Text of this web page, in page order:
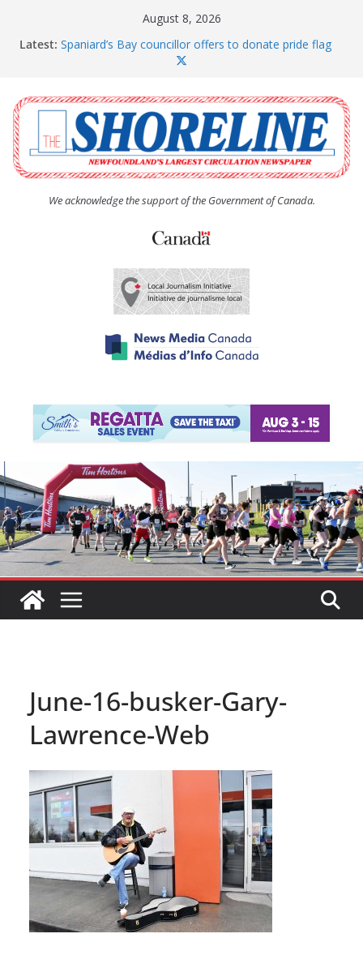
August 8, 2026
Latest: Spaniard’s Bay councillor offers to donate pride flag
The Coughlan United Church Women’s (UCW)
afternoon tea and bake sale
The Town of Upper Island Cove hosts Shoreline
Community Walk
Carbonear council dealing with man “terrorizing”
residents
We acknowledge the support of the Government of Canada.
June-16-busker-Gary-
Lawrence-Web